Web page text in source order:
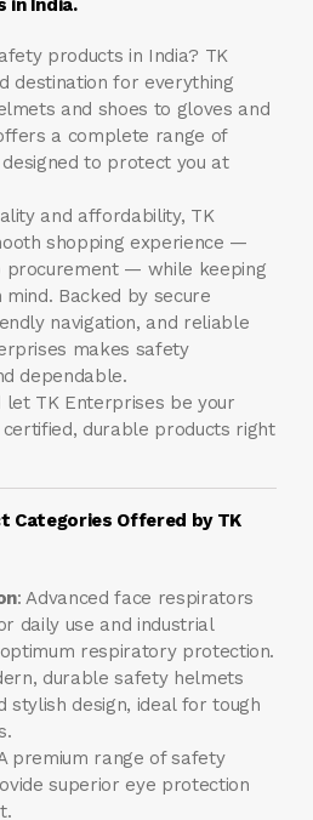
in India.
products in India? TK
destination for everything
and shoes to gloves and
a complete range of
to protect you at
and affordability, TK
shopping experience —
— while keeping
Backed by secure
navigation, and reliable
makes safety
dependable.
let TK Enterprises be your
durable products right
Categories Offered by TK
: Advanced face respirators
daily use and industrial
respiratory protection.
durable safety helmets
stylish design, ideal for tough
premium range of safety
superior eye protection